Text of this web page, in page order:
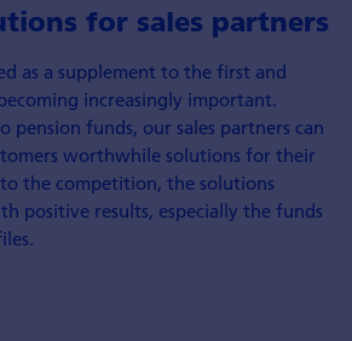
for sales partners
as a supplement to the first and
increasingly important.
pension funds, our sales partners can
worthwhile solutions for their
the competition, the solutions
positive results, especially the funds